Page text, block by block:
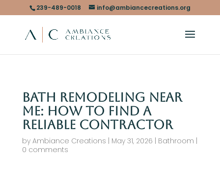
239-489-0018 info@ambiancecreations.org
Bath Remodeling Near
Me: How To Find A
Reliable Contractor
by Ambiance Creations May 31, 2026 Bathroom
0 comments